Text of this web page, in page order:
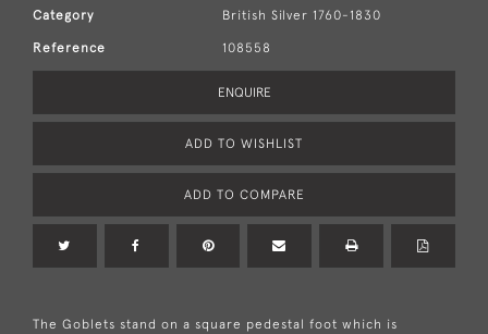
Category British Silver 1760-1830
Reference 108558
ENQUIRE
ADD TO WISHLIST
ADD TO COMPARE
The Goblets stand on a square pedestal foot which is